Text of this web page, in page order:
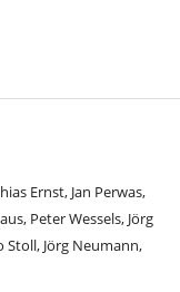
Ernst, Jan Perwas,
Peter Wessels, Jörg
Stoll, Jörg Neumann,